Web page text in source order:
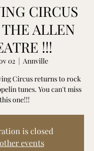
CIRCUS
ALLEN
!!!
02
  |
Annville
Circus returns to rock
tunes. You can't miss
this one!!!
is closed
events